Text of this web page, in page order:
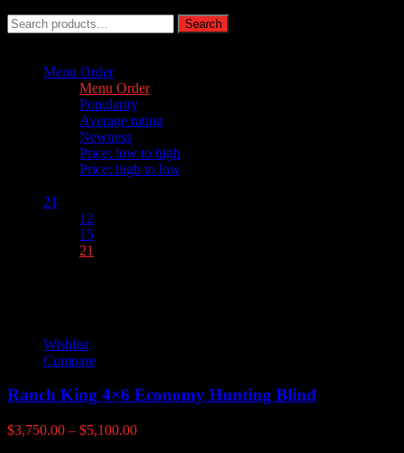
Search
for:
Search
Menu Order
Menu Order
Popularity
Average rating
Newness
Price: low to high
Price: high to low
21
12
15
21
Wishlist
Compare
Ranch King 4×6 Economy Hunting Blind
$3,750.00 – $5,100.00Price